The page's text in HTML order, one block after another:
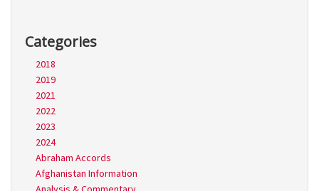
Categories
2018
2019
2021
2022
2023
2024
Abraham Accords
Afghanistan Information